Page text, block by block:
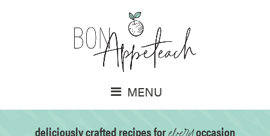
MENU
deliciously crafted recipes for occasion